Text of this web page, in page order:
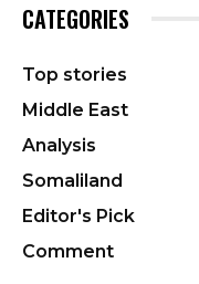
CATEGORIES
Top stories
Middle East
Analysis
Somaliland
Editor's Pick
Comment